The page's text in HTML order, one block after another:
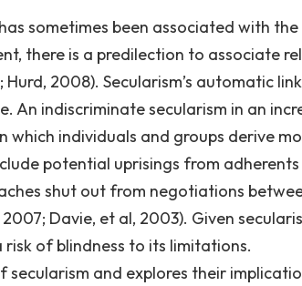
sometimes been associated with the
there is a predilection to associate
2008). Secularism’s automatic
An indiscriminate secularism in an
individuals and groups derive
potential uprisings from
shut out from negotiations
Davie, et al, 2003). Given
risk of blindness to its limitations.
and explores their